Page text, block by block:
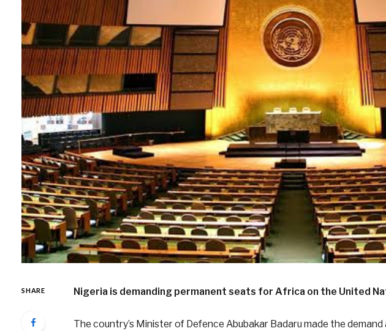
SHARE Nigeria is demanding permanent seats for Africa on the United
The country’s Minister of Defence Abubakar Badaru made the